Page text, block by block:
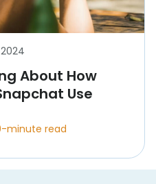
About How
Use
minute read